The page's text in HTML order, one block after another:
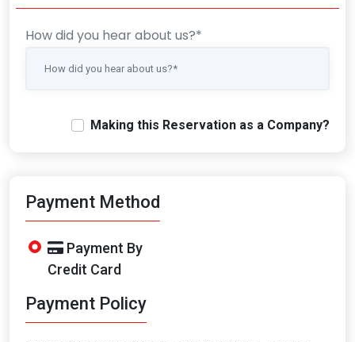
How did you hear about us?*
Making this Reservation as a Company?
Payment Method
Payment By
Credit Card
Payment Policy